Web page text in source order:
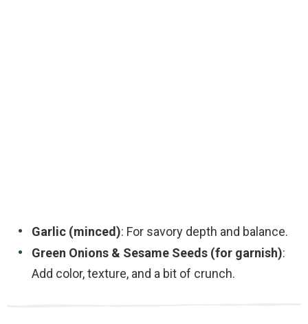
Garlic (minced): For savory depth and balance.
Green Onions & Sesame Seeds (for garnish):
Add color, texture, and a bit of crunch.